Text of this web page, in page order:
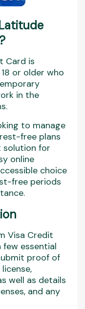
Card is
or older who
in the
to manage
free plans
solution for
online
choice
free periods
Visa Credit
few essential
proof of
well as details
and any